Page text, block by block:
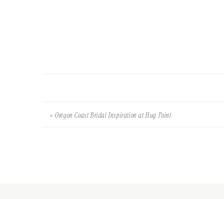
«Oregon Coast Bridal Inspiration at Hug Point